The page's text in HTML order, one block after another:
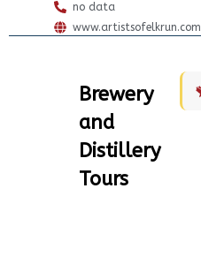
no data
www.artistsofelkrun.com
Brewery
and
Distillery
Tours